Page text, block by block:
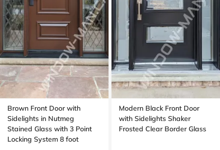
Brown Front Door with
Sidelights in Nutmeg
Stained Glass with 3 Point
Locking System 8 foot
Modern Black Front Door
with Sidelights Shaker
Frosted Clear Border Glass